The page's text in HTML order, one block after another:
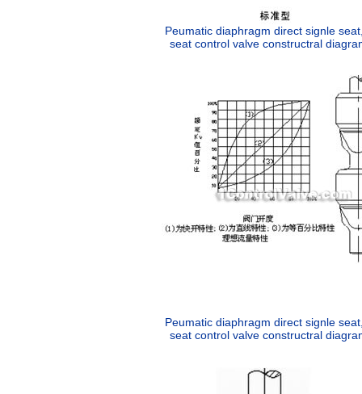
Peumatic diaphragm direct signle
seat control valve constructral
Peumatic diaphragm direct signle
seat control valve constructral